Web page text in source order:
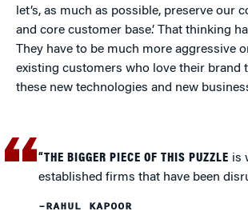
let’s, as much as possible, preserve our
and core customer base.’ That thinking
They have to be much more aggressive
existing customers who love their brand
these new technologies and new
“THE BIGGER PIECE OF THIS PUZZLE is
established firms that have been
–RAHUL KAPOOR